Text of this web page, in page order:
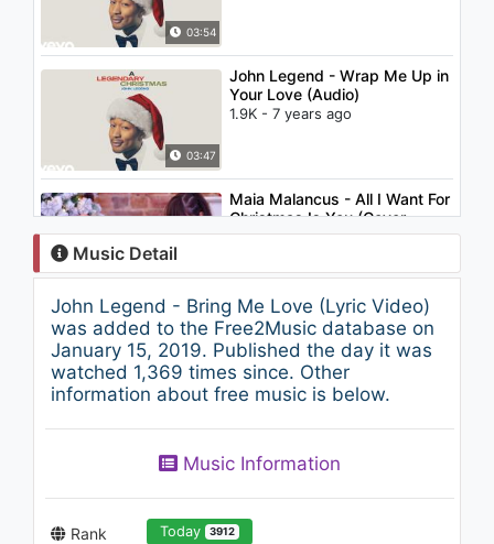
03:54
03:47
John Legend - Wrap Me Up in
Your Love (Audio)
1.9K - 7 years ago
04:03
Maia Malancus - All I Want For
Christmas Is You (Cover
Mariah Carey)
05:04
John Legend - Everybody
Knows
3.3K - 7 years ago
03:08
All the Time (Eagles of Death
1.3K - 7 years ago
Music Detail
John Legend - Bring Me Love (Lyric Video)
was added to the Free2Music database on
January 15, 2019. Published the day it was
watched 1,369 times since. Other
information about free music is below.
Music Information
Rank Today 3912